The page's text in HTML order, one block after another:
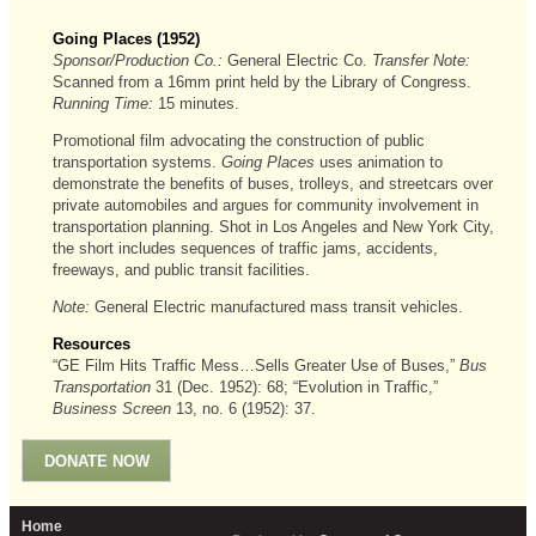
Going Places (1952)
Sponsor/Production Co.: General Electric Co. Transfer Note:
Scanned from a 16mm print held by the Library of Congress.
Running Time: 15 minutes.
Promotional film advocating the construction of public
transportation systems. Going Places uses animation to
demonstrate the benefits of buses, trolleys, and streetcars over
private automobiles and argues for community involvement in
transportation planning. Shot in Los Angeles and New York City,
the short includes sequences of traffic jams, accidents,
freeways, and public transit facilities.
Note: General Electric manufactured mass transit vehicles.
Resources
“GE Film Hits Traffic Mess…Sells Greater Use of Buses,” Bus
Transportation 31 (Dec. 1952): 68; “Evolution in Traffic,”
Business Screen 13, no. 6 (1952): 37.
DONATE NOW
Home